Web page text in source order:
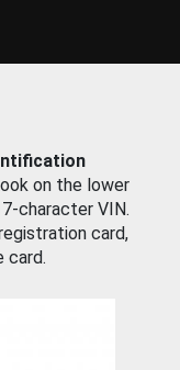
on the lower
character VIN.
card,
card.